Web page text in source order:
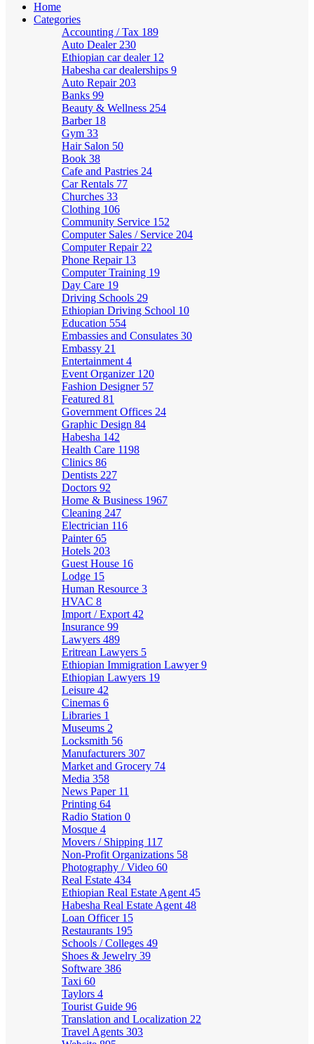
Home
Categories
Accounting / Tax 189
Auto Dealer 230
Ethiopian car dealer 12
Habesha car dealerships 9
Auto Repair 203
Banks 99
Beauty & Wellness 254
Barber 18
Gym 33
Hair Salon 50
Book 38
Cafe and Pastries 24
Car Rentals 77
Churches 33
Clothing 106
Community Service 152
Computer Sales / Service 204
Computer Repair 22
Phone Repair 13
Computer Training 19
Day Care 19
Driving Schools 29
Ethiopian Driving School 10
Education 554
Embassies and Consulates 30
Embassy 21
Entertainment 4
Event Organizer 120
Fashion Designer 57
Featured 81
Government Offices 24
Graphic Design 84
Habesha 142
Health Care 1198
Clinics 86
Dentists 227
Doctors 92
Home & Business 1967
Cleaning 247
Electrician 116
Painter65
Hotels 203
Guest House 16
Lodge 15
Human Resource 3
HVAC 8
Import / Export 42
Insurance 99
Lawyers 489
Eritrean Lawyers 5
Ethiopian Immigration Lawyer9
Ethiopian Lawyers 19
Leisure 42
Cinemas 6
Libraries 1
Museums 2
Locksmith 56
Manufacturers 307
Market and Grocery 74
Media 358
News Paper 11
Printing 64
Radio Station 0
Mosque 4
Movers / Shipping 117
Non-Profit Organizations 58
Photography / Video 60
Real Estate 434
Ethiopian Real Estate Agent 45
Habesha Real Estate Agent 48
Loan Officer 15
Restaurants 195
Schools / Colleges 49
Shoes & Jewelry 39
Software 386
Taxi 60
Taylors 4
Tourist Guide 96
Translation and Localization 22
Travel Agents 303